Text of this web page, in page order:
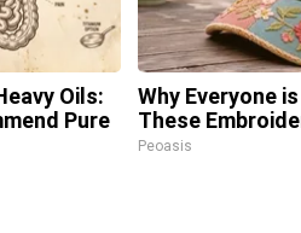
Oils:
Pure
Why Everyone
These
Peoasis